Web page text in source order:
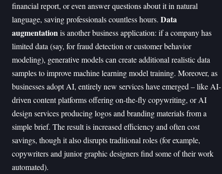
financial report, or even answer questions about it in natural
language, saving professionals countless hours. Data
augmentationis another business application: if a company has
limited data (say, for fraud detection or customer behavior
modeling), generative models can create additional realistic data
samples to improve machine learning model training. Moreover, as
businesses adopt AI, entirely new services have emerged – like AI-
driven content platforms offering on-the-fly copywriting, or AI
design services producing logos and branding materials from a
simple brief. The result is increased efficiency and often cost
savings, though it also disrupts traditional roles (for example,
copywriters and junior graphic designers find some of their work
automated).